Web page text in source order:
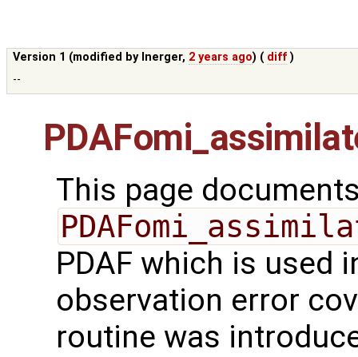
Version 1 (modified by lnerger, 2 years ago) ( diff )
--
This page
PDAF which is used
observation error
routine was